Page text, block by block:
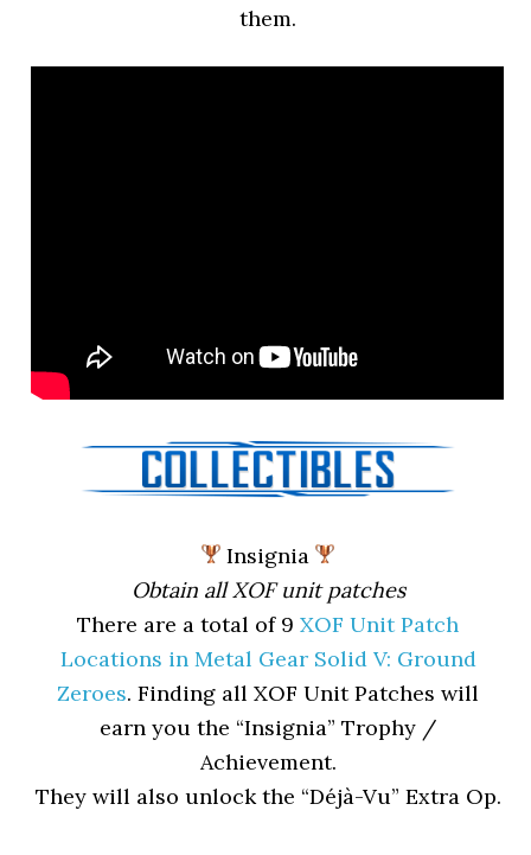
them.
Insignia
Obtain all XOF unit patches
There are a total of 9 XOF Unit Patch
Locations in Metal Gear Solid V: Ground
Zeroes. Finding all XOF Unit Patches will
earn you the “Insignia” Trophy /
Achievement.
They will also unlock the “Déjà-Vu” Extra Op.